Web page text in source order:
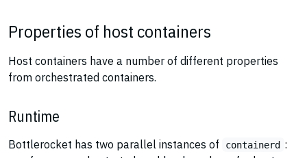
Properties of host containers
Host containers have a number of different properties
from orchestrated containers.
Runtime
Bottlerocket has two parallel instances of containerd :